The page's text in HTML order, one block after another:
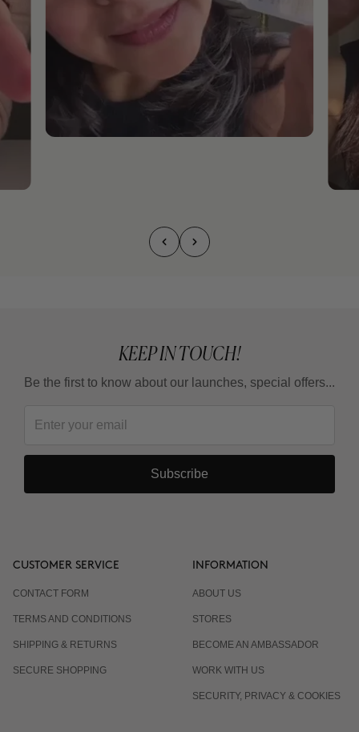
KEEP IN TOUCH!
Be the first to know about our launches, special offers...
Subscribe
CUSTOMER SERVICE
CONTACT FORM
TERMS AND CONDITIONS
SHIPPING & RETURNS
SECURE SHOPPING
INFORMATION
ABOUT US
STORES
BECOME AN AMBASSADOR
WORK WITH US
SECURITY, PRIVACY & COOKIES